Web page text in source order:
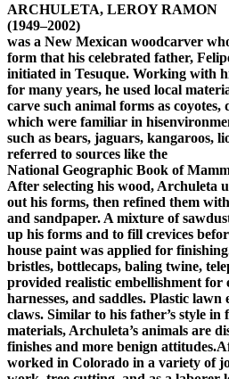
ARCHULETA, LEROY RAMON
(1949–2002)
was a New Mexican woodcarver
form that his celebrated father,
initiated in Tesuque. Working with
for many years, he used local
carve such animal forms as coyotes,
which were familiar in
such as bears, jaguars, kangaroos,
referred to sources like the
National Geographic Book of
After selecting his wood, Archuleta
out his forms, then refined them
and sandpaper. A mixture of
up his forms and to fill crevices
house paint was applied for
bristles, bottlecaps, baling twine,
provided realistic embellishment for
harnesses, and saddles. Plastic
claws. Similar to his father’s style in
materials, Archuleta’s animals are
finishes and more benign
worked in Colorado in a variety of